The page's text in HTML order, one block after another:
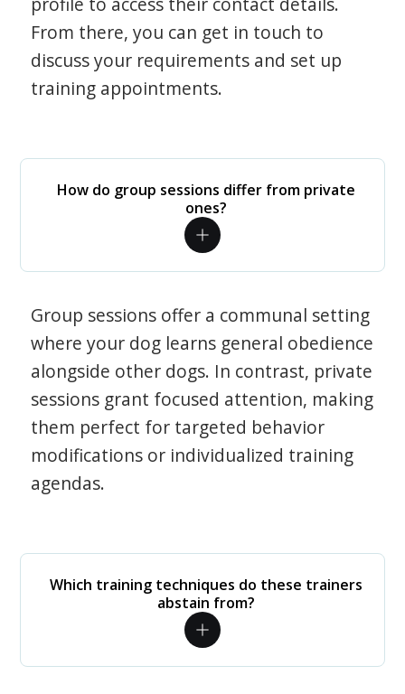
From there, you can get in touch to
discuss your requirements and set up
training appointments.
How do group sessions differ from private
ones?
Group sessions offer a communal setting
where your dog learns general obedience
alongside other dogs. In contrast, private
sessions grant focused attention, making
them perfect for targeted behavior
modifications or individualized training
agendas.
Which training techniques do these trainers
abstain from?